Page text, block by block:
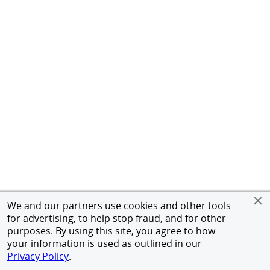
We and our partners use cookies and other tools
for advertising, to help stop fraud, and for other
purposes. By using this site, you agree to how
your information is used as outlined in our
Privacy Policy.